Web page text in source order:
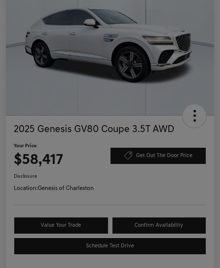
2025 Genesis GV80 Coupe 3.5T AWD
Your Price
$58,417 Get Out The Door Price
Disclosure
Location:Genesis of Charleston
Value Your Trade Confirm Availability
Schedule Test Drive